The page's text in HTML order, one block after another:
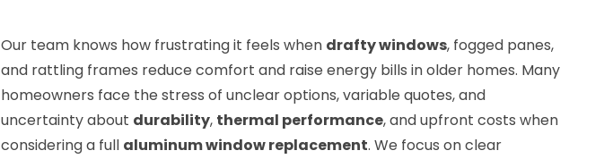
Our team knows how frustrating it feels when drafty windows, fogged panes,
and rattling frames reduce comfort and raise energy bills in older homes. Many
homeowners face the stress of unclear options, variable quotes, and
uncertainty about durability, thermal performance, and upfront costs when
considering a full aluminum window replacement. We focus on clear